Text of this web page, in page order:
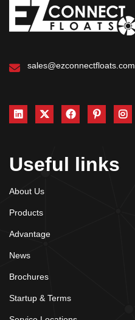
sales@ezconnectfloats.com
Useful links
About Us
Products
Advantage
News
Brochures
Startup & Terms